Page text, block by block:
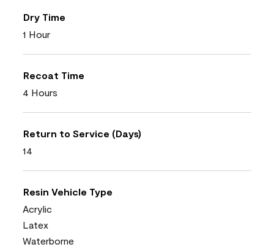
Dry Time
1 Hour
Recoat Time
4 Hours
Return to Service (Days)
14
Resin Vehicle Type
Acrylic
Latex
Waterborne